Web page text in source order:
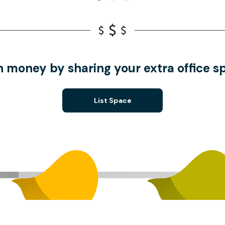
money by sharing your extra office
List Space